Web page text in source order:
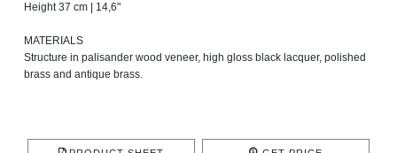
Height 37 cm | 14,6"
MATERIALS
Structure in palisander wood veneer, high gloss black lacquer, polished
brass and antique brass.